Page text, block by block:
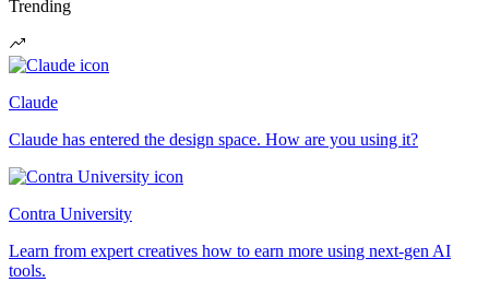
Trending
Claude
Claude has entered the design space. How are you using it?
Contra University
Learn from expert creatives how to earn more using next-gen AI
tools.